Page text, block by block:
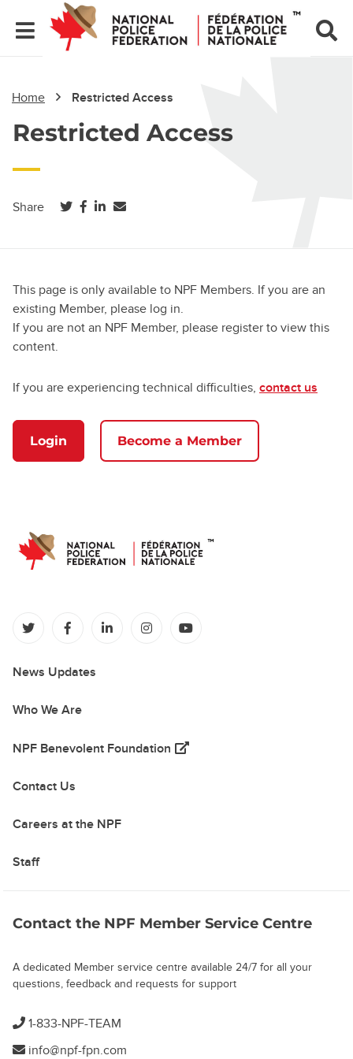
Home Restricted Access
Restricted Access
Share (opens in a new tab)
(opens in a new tab)
(opens in a new tab)
This page is only available to NPF Members. If you are an
existing Member, please log in.
If you are not an NPF Member, please register to view this
content.
If you are experiencing technical difficulties, contact us
Login Become a Member
(opens in a new tab)
(opens in a new tab)
(opens in a new tab)
(opens in a new tab)
News Updates
Who We Are
NPF Benevolent Foundation (opens in a new tab)
Contact Us
Careers at the NPF
Staff
Contact the NPF Member Service Centre
A dedicated Member service centre available 24/7 for all your
questions, feedback and requests for support
1-833-NPF-TEAM
info@npf-fpn.com